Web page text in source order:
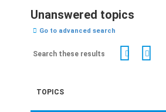
Unanswered topics
Go to advanced search
Search
TOPICS